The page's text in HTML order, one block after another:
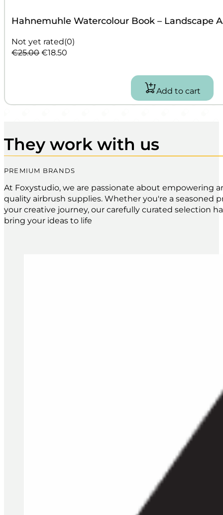
Hahnemuhle Watercolour Book – Landscape
Not yet rated(0)
€25.00Original
€18.50
Add to cart
They work with us
PREMIUM BRANDS
At Foxystudio, we are passionate about empowering
quality airbrush supplies. Whether you're a seasoned
your creative journey, our carefully curated selection
bring your ideas to life